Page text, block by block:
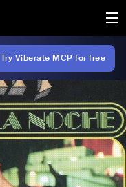
Try Viberate MCP for free